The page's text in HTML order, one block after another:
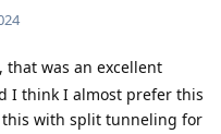
was an excellent
I think I almost prefer this
with split tunneling for